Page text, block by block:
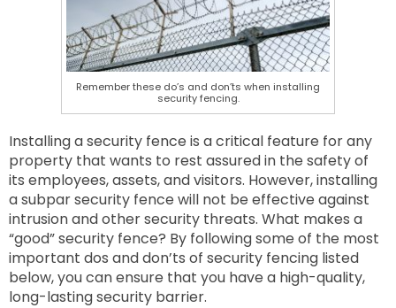
Remember these do’s and don’ts when installing
security fencing.
Installing a security fence is a critical feature for any
property that wants to rest assured in the safety of
its employees, assets, and visitors. However, installing
a subpar security fence will not be effective against
intrusion and other security threats. What makes a
“good” security fence? By following some of the most
important dos and don’ts of security fencing listed
below, you can ensure that you have a high-quality,
long-lasting security barrier.